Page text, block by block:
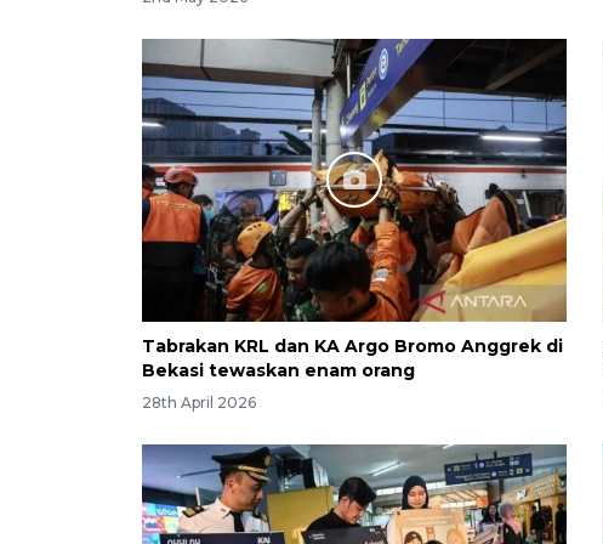
Tabrakan KRL dan KA Argo Bromo Anggrek di
Bekasi tewaskan enam orang
28th April 2026